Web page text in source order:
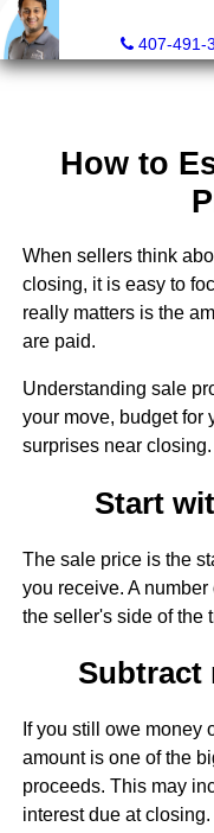
407-491-
How to
When sellers think
closing, it is easy to
really matters is the
are paid.
Understanding sale
your move, budget for
surprises near closing.
Start
The sale price is the
you receive. A
the seller's side of the
Subtract
If you still owe money
amount is one of the
proceeds. This may
interest due at closing.